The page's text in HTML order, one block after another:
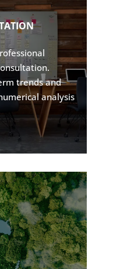
trends and
analysis
INSIGHTS
assessments
& analytics
optimization
consultation
Explore